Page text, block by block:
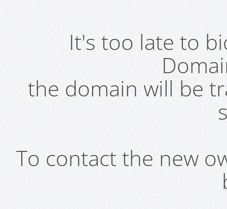
It's too late to
the domain will be
To contact the new